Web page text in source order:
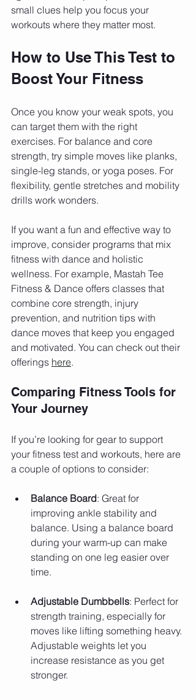
small clues help you focus your
workouts where they matter most.
How to Use This Test to
Boost Your Fitness
Once you know your weak spots, you
can target them with the right
exercises. For balance and core
strength, try simple moves like planks,
single-leg stands, or yoga poses. For
flexibility, gentle stretches and mobility
drills work wonders.
If you want a fun and effective way to
improve, consider programs that mix
fitness with dance and holistic
wellness. For example, Mastah Tee
Fitness & Dance offers classes that
combine core strength, injury
prevention, and nutrition tips with
dance moves that keep you engaged
and motivated. You can check out their
offerings here.
Comparing Fitness Tools for
Your Journey
If you’re looking for gear to support
your fitness test and workouts, here are
a couple of options to consider:
Balance Board: Great for
improving ankle stability and
balance. Using a balance board
during your warm-up can make
standing on one leg easier over
time.
Adjustable Dumbbells: Perfect for
strength training, especially for
moves like lifting something heavy.
Adjustable weights let you
increase resistance as you get
stronger.